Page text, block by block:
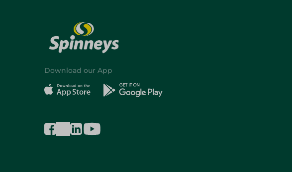
Download our App